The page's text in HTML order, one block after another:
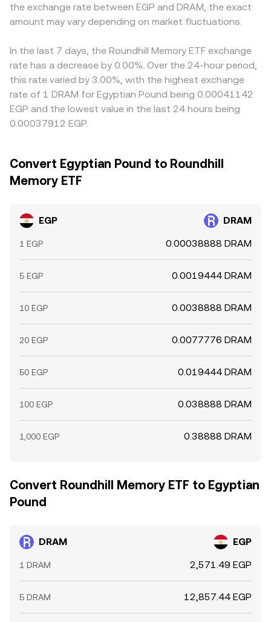
the exchange rate between EGP and DRAM, the exact
amount may vary depending on market fluctuations.
In the last 7 days, the Roundhill Memory ETF exchange
rate has a decrease by 0.00%. Over the 24-hour period,
this rate varied by 3.00%, with the highest exchange
rate of 1 DRAM for Egyptian Pound being 0.00041142
EGP and the lowest value in the last 24 hours being
0.00037912 EGP.
Convert Egyptian Pound to Roundhill
Memory ETF
EGP DRAM
1 EGP 0.00038888 DRAM
5 EGP 0.0019444 DRAM
10 EGP 0.0038888 DRAM
20 EGP 0.0077776 DRAM
50 EGP 0.019444 DRAM
100 EGP 0.038888 DRAM
1,000 EGP 0.38888 DRAM
Convert Roundhill Memory ETF to Egyptian
Pound
DRAM EGP
1 DRAM 2,571.49 EGP
5 DRAM 12,857.44 EGP